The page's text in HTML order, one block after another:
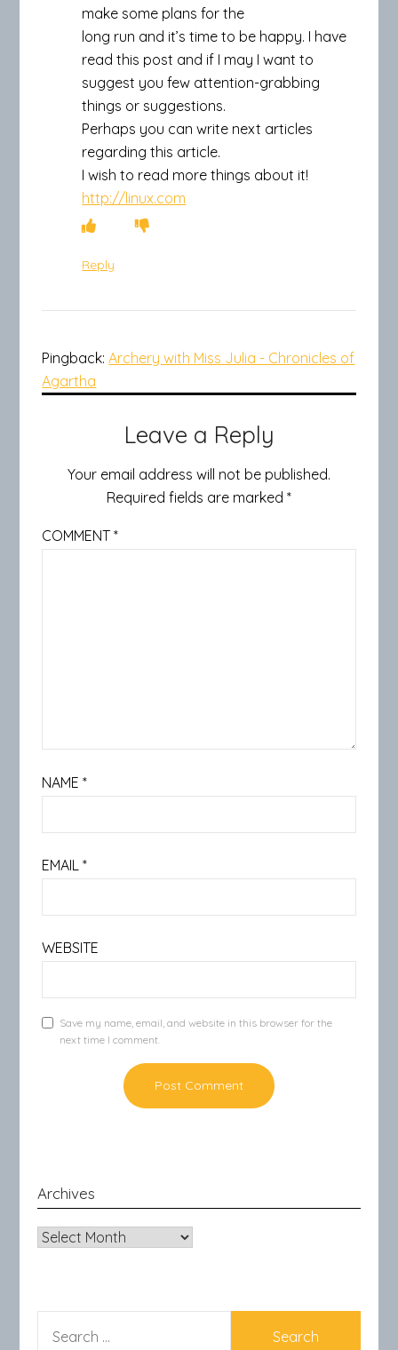
make some plans for the
long run and it’s time to be happy. I have
read this post and if I may I want to
suggest you few attention-grabbing
things or suggestions.
Perhaps you can write next articles
regarding this article.
I wish to read more things about it!
http://linux.com
Reply
Pingback:Archery with Miss Julia - Chronicles of
Agartha
Leave a Reply
Your email address will not be published.
Required fields are marked *
COMMENT*
NAME*
EMAIL*
WEBSITE
Save my name, email, and website in this browser for the
next time I comment.
Archives
Archives
FOR: